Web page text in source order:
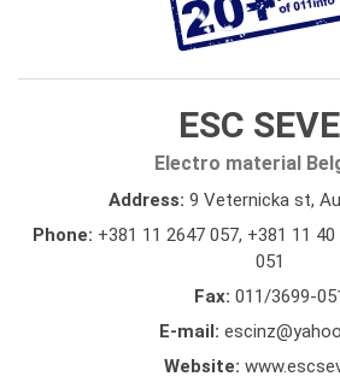
ESC
Electro material
Address: 9 Veternicka st,
Phone: +381 11 2647 057, +381 11 40
051
Fax: 011/3699-
E-mail:
Website: